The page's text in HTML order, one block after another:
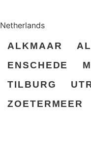
Netherlands
ALKMAAR
ENSCHEDE
TILBURG
ZOETERMEER